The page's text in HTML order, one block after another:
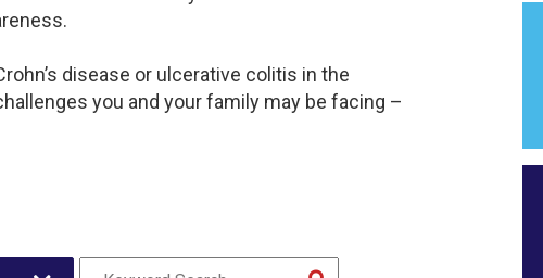
disease or ulcerative colitis in the
you and your family may be facing –